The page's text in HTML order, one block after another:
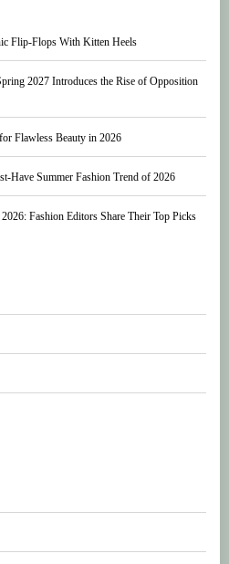
Flip-Flops With Kitten Heels
2027 Introduces the Rise of Opposition
Flawless Beauty in 2026
Have Summer Fashion Trend of 2026
Fashion Editors Share Their Top Picks